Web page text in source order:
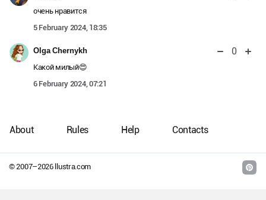
очень нравится
5 February 2024, 18:35
Olga Chernykh 0
Какой милый😍
6 February 2024, 07:21
© 2007–2026llustra.com
About Rules Help Contacts